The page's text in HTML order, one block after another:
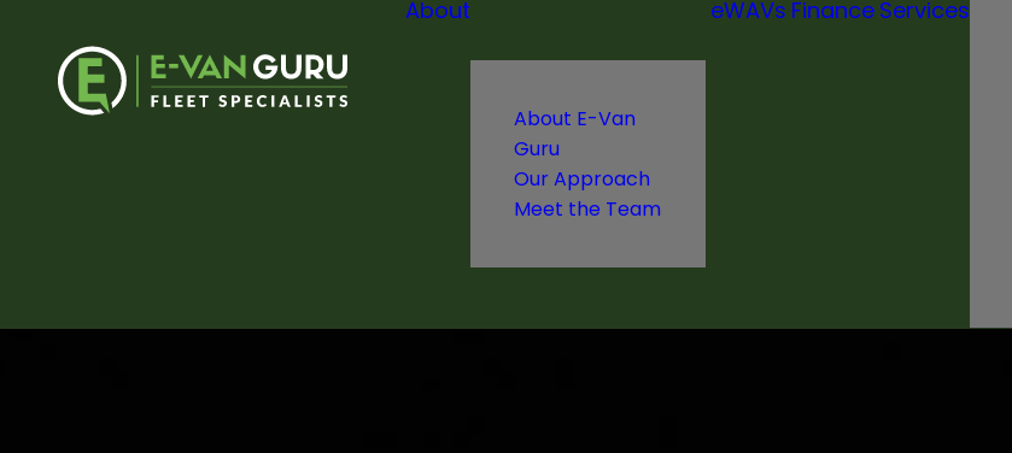
About
About E-Van
Guru
Our Approach
Meet the Team
eWAVs Finance Services